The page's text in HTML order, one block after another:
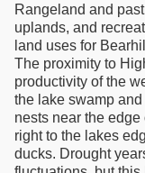
Rangeland and
uplands, and
land uses for
The proximity to
productivity of the
the lake swamp
nests near the
right to the lakes
ducks. Drought